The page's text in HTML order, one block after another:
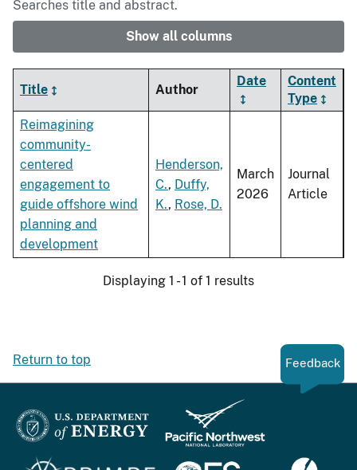
Searches title and abstract.
Show all columns
Title Author
Date
Content
Type
Reimagining
community-
centered
engagement to
guide offshore wind
planning and
development
Henderson,
C., Duffy,
K., Rose, D.
March
2026
Journal
Article
Displaying 1 - 1 of 1 results
Return to top Feedback